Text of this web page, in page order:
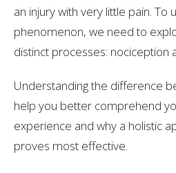
an injury with very little pain. To
phenomenon, we need to
distinct processes: nociception
Understanding the difference
help you better comprehend
experience and why a holistic
proves most effective.